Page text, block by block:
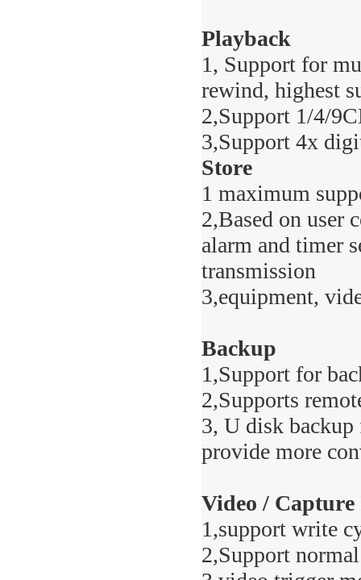
Playback
1, Support for
rewind, highest
2,Support 1/4/9
3,Support 4x
Store
1 maximum
2,Based on user
alarm and timer
transmission
3,equipment,
Backup
1,Support for
2,Supports
3, U disk
provide more
Video /
1,support write
2,Support